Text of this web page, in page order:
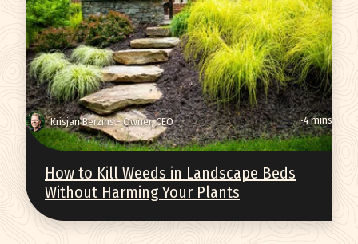
How to Kill Weeds in Landscape Beds
Without Harming Your Plants
Krisjan Berzins - Owner, CEO ~4 mins